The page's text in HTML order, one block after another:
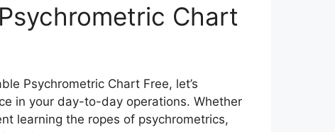
Chart
Psychrometric Chart Free, let’s
in your day-to-day operations. Whether
learning the ropes of psychrometrics,